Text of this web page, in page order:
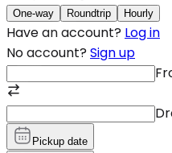
One-way Roundtrip Hourly
Have an account? Log in
No account? Sign up
Pickup date